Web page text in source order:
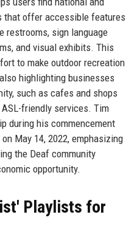
that offer accessible features
restrooms, sign language
and visual exhibits. This
to make outdoor recreation
highlighting businesses
such as cafes and shops
friendly services. Tim
during his commencement
May 14, 2022, emphasizing
the Deaf community
opportunity.
Playlists for